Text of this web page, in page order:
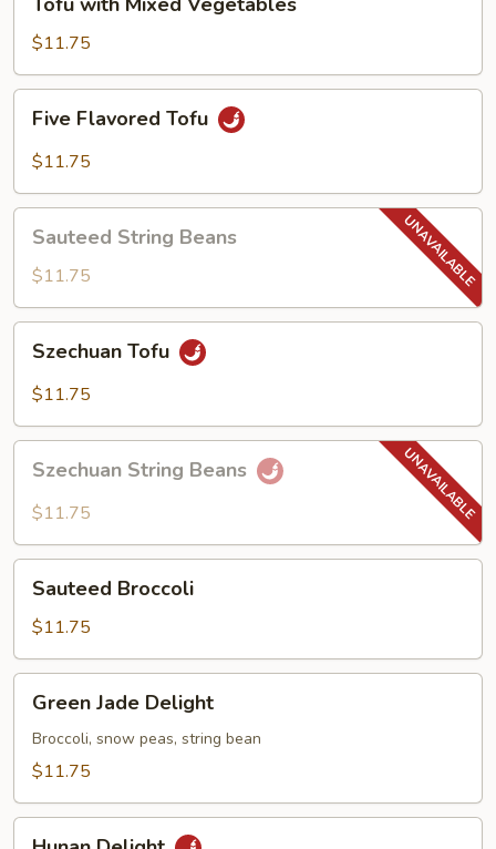
with
Mixed
Vegetables
$11.75
Flavored
Tofu
Five Flavored Tofu
$11.75
String
Beans
Sauteed String Beans
$11.75
TofuSzechuan Tofu
$11.75
String
Beans
Szechuan String Beans
$11.75
Broccoli
Sauteed Broccoli
$11.75
Jade
Delight
Green Jade Delight
Broccoli, snow peas, string bean
$11.75